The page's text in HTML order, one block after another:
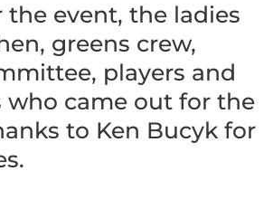
event, the ladies
greens crew,
players and
who came out for the
to Ken Bucyk for